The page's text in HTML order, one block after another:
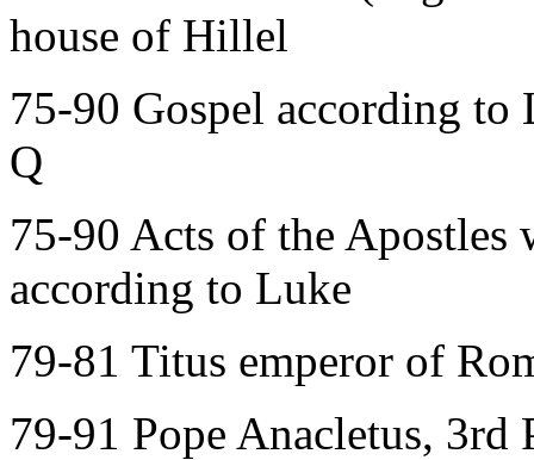
house of Hillel
75-90 Gospel according
Q
75-90 Acts of the Apostles
according to Luke
79-81 Titus emperor of
79-91 Pope Anacletus, 3rd